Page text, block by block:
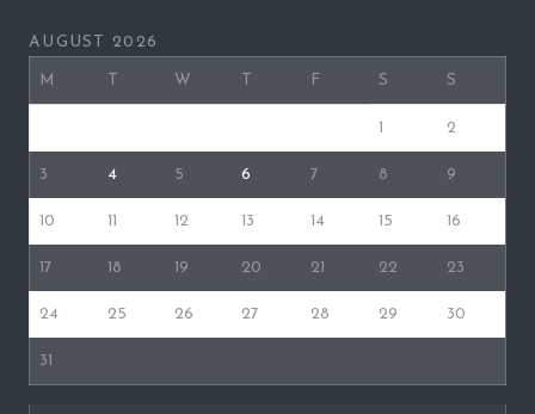
AUGUST 2026
M W F S S
1 2
3 4 5 6 7 8 9
10 11 12 13 14 15 16
17 18 19 20 21 22 23
24 25 26 27 28 29 30
31